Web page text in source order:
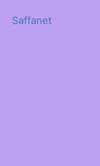
Saffanet